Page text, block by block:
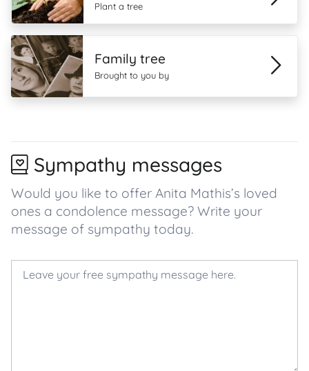
Plant a tree
Family tree
Brought to you by
Sympathy messages
Would you like to offer Anita Mathis’s loved
ones a condolence message? Write your
message of sympathy today.